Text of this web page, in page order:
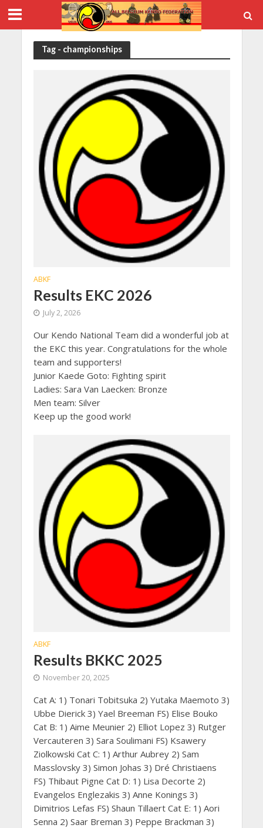
Tag - championships
ABKF
Results EKC 2026
July 2, 2026
Our Kendo National Team did a wonderful job at
the EKC this year. Congratulations for the whole
team and supporters!
Junior Kaede Goto: Fighting spirit
Ladies: Sara Van Laecken: Bronze
Men team: Silver
Keep up the good work!
ABKF
Results BKKC 2025
November 20, 2025
Cat A: 1) Tonari Tobitsuka 2) Yutaka Maemoto 3)
Ubbe Dierick 3) Yael Breeman FS) Elise Bouko
Cat B: 1) Aime Meunier 2) Elliot Lopez 3) Rutger
Vercauteren 3) Sara Soulimani FS) Ksawery
Ziolkowski Cat C: 1) Arthur Aubrey 2) Sam
Masslovsky 3) Simon Johas 3) Dré Christiaens
FS) Thibaut Pigne Cat D: 1) Lisa Decorte 2)
Evangelos Englezakis 3) Anne Konings 3)
Dimitrios Lefas FS) Shaun Tillaert Cat E: 1) Aori
Senna 2) Saar Breman 3) Peppe Brackman 3)